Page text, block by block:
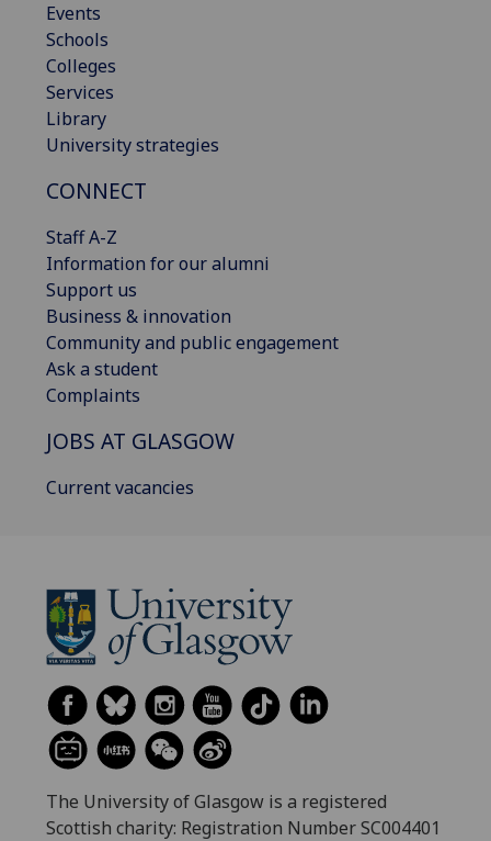
Events
Schools
Colleges
Services
Library
University strategies
CONNECT
Staff A-Z
Information for our alumni
Support us
Business & innovation
Community and public engagement
Ask a student
Complaints
JOBS AT GLASGOW
Current vacancies
The University of Glasgow is a registered
Scottish charity: Registration Number SC004401